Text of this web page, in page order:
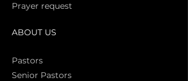
Prayer request
ABOUT US
Pastors
Senior Pastors